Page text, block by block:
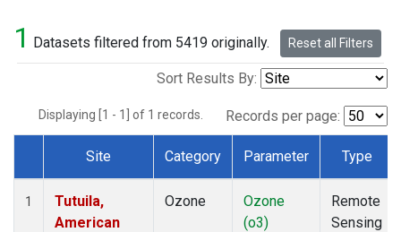
1 Datasets filtered from 5419 originally. Reset all Filters
Sort Results By:
Displaying [1 - 1] of 1 records. Records per page:
Dataset Number
Site Category Parameter Type
1
Tutuila,
American
Ozone
Ozone
(o3)
Remote
Sensing